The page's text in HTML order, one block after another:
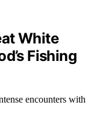
White
Fishing
encounters with